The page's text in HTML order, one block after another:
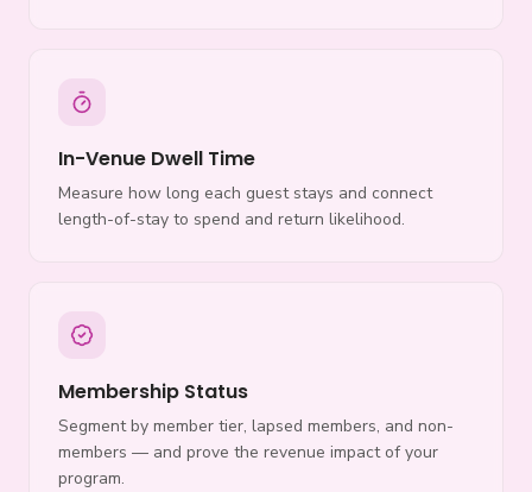
In-Venue Dwell Time
Measure how long each guest stays and connect
length-of-stay to spend and return likelihood.
Membership Status
Segment by member tier, lapsed members, and non-
members — and prove the revenue impact of your
program.